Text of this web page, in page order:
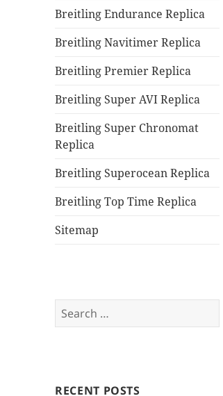
Breitling Endurance Replica
Breitling Navitimer Replica
Breitling Premier Replica
Breitling Super AVI Replica
Breitling Super Chronomat
Replica
Breitling Superocean Replica
Breitling Top Time Replica
Sitemap
Search
for:
RECENT POSTS